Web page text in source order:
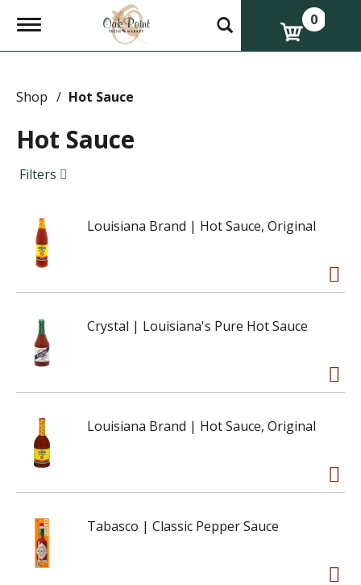
T
g
e
v
i
g
a
n
0
Shop / Hot Sauce
Hot Sauce
Filters
Louisiana Brand | Hot Sauce, Original
Crystal | Louisiana's Pure Hot Sauce
Louisiana Brand | Hot Sauce, Original
Tabasco | Classic Pepper Sauce